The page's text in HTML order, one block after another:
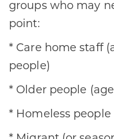
groups who may
point:
* Care home staff
people)
* Older people
* Homeless people